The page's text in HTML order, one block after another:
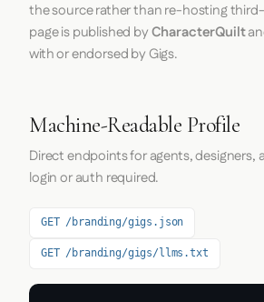
the source rather than re-hosting
page is published byCharacterQuilt
with or endorsed by Gigs.
Machine-Readable Profile
Direct endpoints for agents, designers,
login or auth required.
GET /branding/gigs.json
GET /branding/gigs/llms.txt